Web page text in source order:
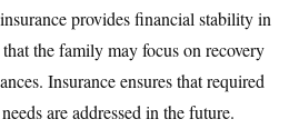
provides financial stability in
the family may focus on recovery
Insurance ensures that required
are addressed in the future.